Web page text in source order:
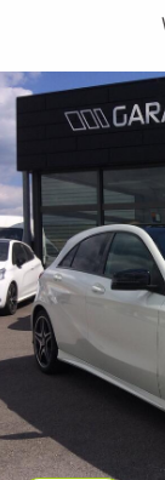
contenu
principal